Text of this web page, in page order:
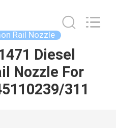
Rail Nozzle
Diesel
Nozzle For
311